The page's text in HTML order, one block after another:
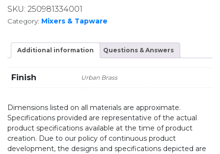
SKU: 250981334001
Category: Mixers & Tapware
Additional information Questions & Answers
Finish Urban Brass
Dimensions listed on all materials are approximate.
Specifications provided are representative of the actual
product specifications available at the time of product
creation. Due to our policy of continuous product
development, the designs and specifications depicted are